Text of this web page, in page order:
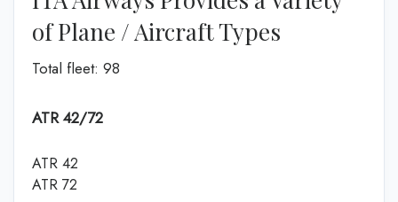
of Plane / Aircraft Types
Total fleet: 98
ATR 42/72
ATR 42
ATR 72